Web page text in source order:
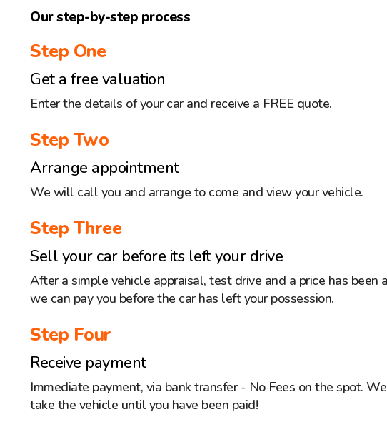
Our step-by-step process
Step One
Get a free valuation
Enter the details of your car and receive a FREE quote.
Step Two
Arrange appointment
We will call you and arrange to come and view your vehicle.
Step Three
Sell your car before its left your drive
After a simple vehicle appraisal, test drive and a price has been
we can pay you before the car has left your possession.
Step Four
Receive payment
Immediate payment, via bank transfer - No Fees on the spot.
take the vehicle until you have been paid!